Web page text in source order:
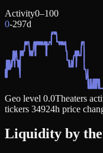
Activity0–100
0-297d
Geo level 0.0Theaters
tickers 34924h price
Liquidity by